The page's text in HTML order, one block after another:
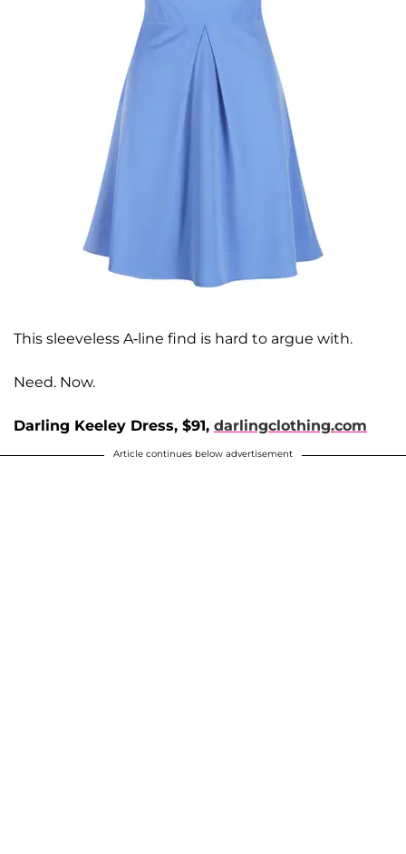
This sleeveless A-line find is hard to argue with.
Need. Now.
Darling Keeley Dress, $91, darlingclothing.com
Article continues below advertisement